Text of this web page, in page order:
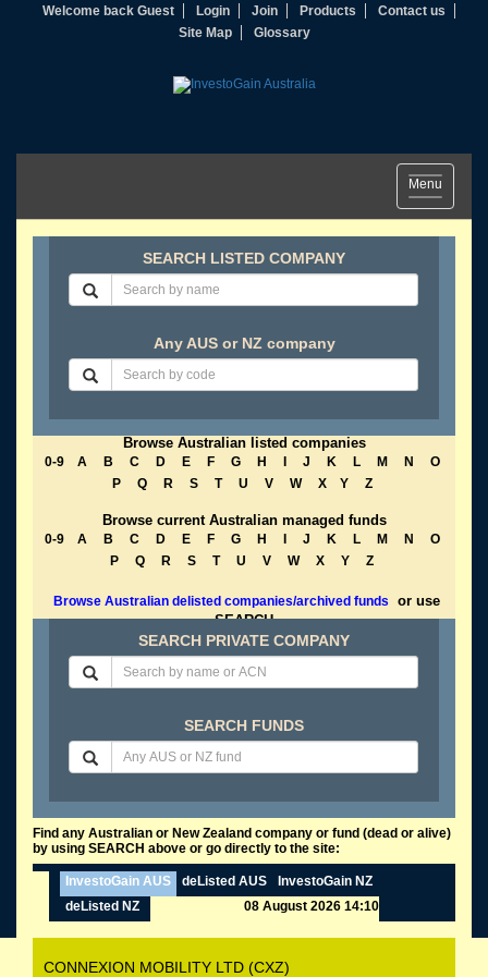
Welcome back Guest Login Join Products
Contact us
Site Map
Glossary
Toggle
navigation
Menu
SEARCH LISTED COMPANY
Any AUS or NZ company
Browse Australian listed companies
0-9 A B C D E F G H J K L M N
O
P
Q R S T U V W X Y Z
Browse current Australian managed funds
0-9 A B C D E F G H J K L M N
O
P
Q R S T U V W X Y Z
Browse Australian delisted companies/archived funds
or use
SEARCH
SEARCH PRIVATE COMPANY
SEARCH FUNDS
Find any Australian or New Zealand company or fund (dead or alive)
by using SEARCH above or go directly to the site:
InvestoGain AUS deListed AUS
InvestoGain NZ
deListed NZ
08 August 2026 14:10
CONNEXION MOBILITY LTD (CXZ)